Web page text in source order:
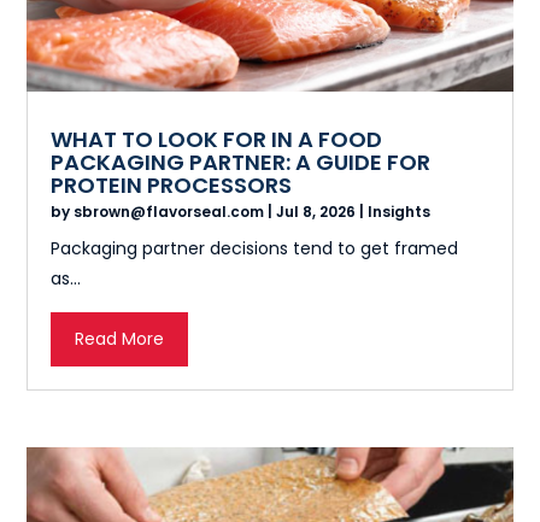
WHAT TO LOOK FOR IN A FOOD
PACKAGING PARTNER: A GUIDE FOR
PROTEIN PROCESSORS
by sbrown@flavorseal.com |Jul 8, 2026 Insights
Packaging partner decisions tend to get framed
as...
Read More